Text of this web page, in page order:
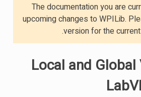
The documentation you are
upcoming changes to WPILib.
version for the
Local and